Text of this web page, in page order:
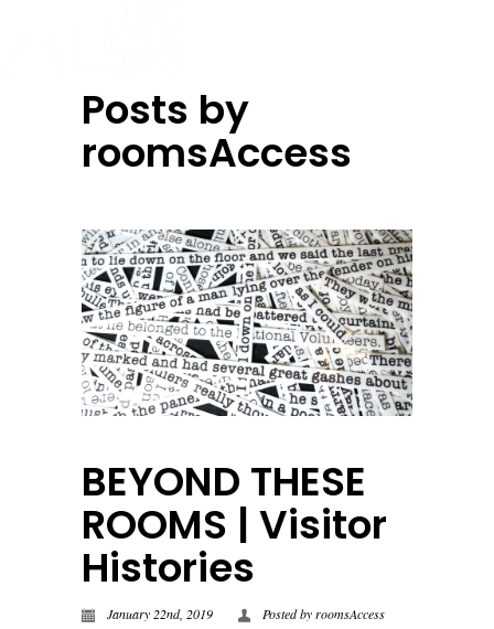
Posts by
roomsAccess
BEYOND THESE
ROOMS | Visitor
Histories
January 22nd, 2019 Posted byroomsAccess